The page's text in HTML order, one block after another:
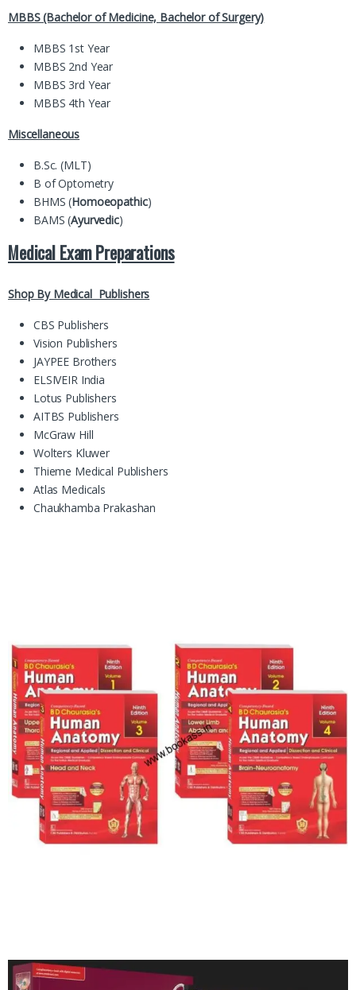
MBBS (Bachelor of Medicine, Bachelor of Surgery)
MBBS 1st Year
MBBS 2nd Year
MBBS 3rd Year
MBBS 4th Year
Miscellaneous
B.Sc. (MLT)
B of Optometry
BHMS (Homoeopathic)
BAMS (Ayurvedic)
Medical Exam Preparations
Shop By Medical Publishers
CBS Publishers
Vision Publishers
JAYPEE Brothers
ELSIVEIR India
Lotus Publishers
AITBS Publishers
McGraw Hill
Wolters Kluwer
Thieme Medical Publishers
Atlas Medicals
Chaukhamba Prakashan